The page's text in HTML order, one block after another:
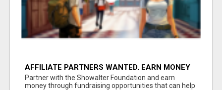
AFFILIATE PARTNERS WANTED, EARN MONEY
AT WWW.SHOWALTERFOUNDATION.ORG
Partner with the Showalter Foundation and earn
money through fundraising opportunities that can help